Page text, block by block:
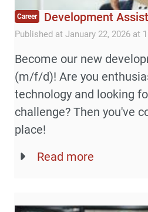
Career Development
Published at January 22, 2026 at
Become our new
(m/f/d)! Are you
technology and looking
challenge? Then you've
place!
Read more